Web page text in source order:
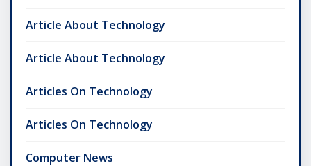
Article About Technology
Article About Technology
Articles On Technology
Articles On Technology
Computer News